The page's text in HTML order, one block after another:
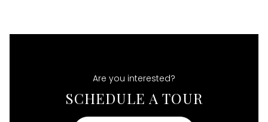
Are you interested?
SCHEDULE A TOUR